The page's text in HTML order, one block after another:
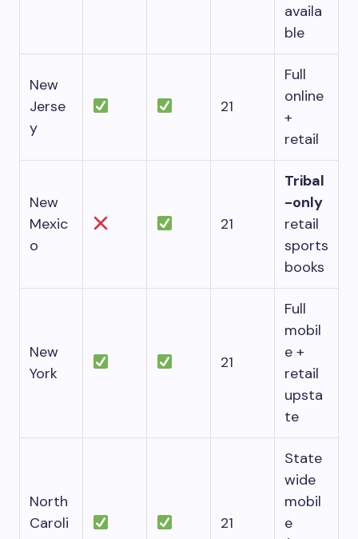
availa
ble
New
Jerse
y
21
Full
online
+
retail
New
Mexic
o
21
Tribal
-only
retail
sports
books
New
York
21
Full
mobil
e +
retail
upsta
te
North
Caroli
21
State
wide
mobil
e